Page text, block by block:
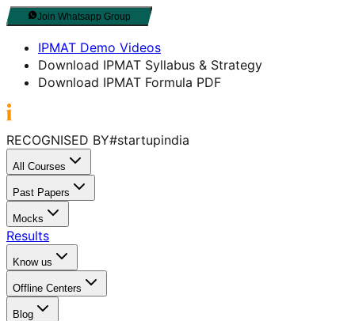
Join Whatsapp Group
IPMAT Demo Videos
Download IPMAT Syllabus & Strategy
Download IPMAT Formula PDF
RECOGNISED BY#startupindia
All Courses
Past Papers
Mocks
Results
Know us
Offline Centers
Blog